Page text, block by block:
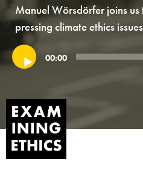
Manuel Wörsdörfer joins
pressing climate ethics
Audio
Player
00:00